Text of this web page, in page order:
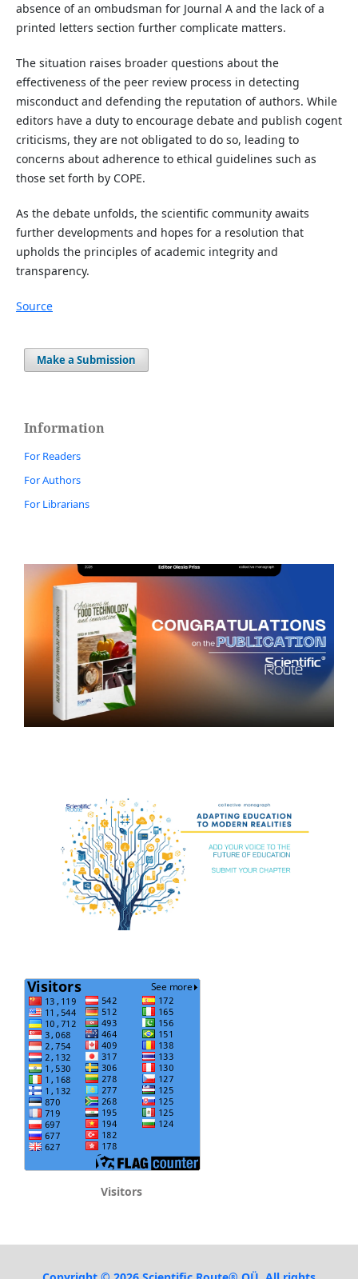
absence of an ombudsman for Journal A and the lack of a
printed letters section further complicate matters.
The situation raises broader questions about the
effectiveness of the peer review process in detecting
misconduct and defending the reputation of authors. While
editors have a duty to encourage debate and publish cogent
criticisms, they are not obligated to do so, leading to
concerns about adherence to ethical guidelines such as
those set forth by COPE.
As the debate unfolds, the scientific community awaits
further developments and hopes for a resolution that
upholds the principles of academic integrity and
transparency.
Source
Make a Submission
Information
For Readers
For Authors
For Librarians
Visitors